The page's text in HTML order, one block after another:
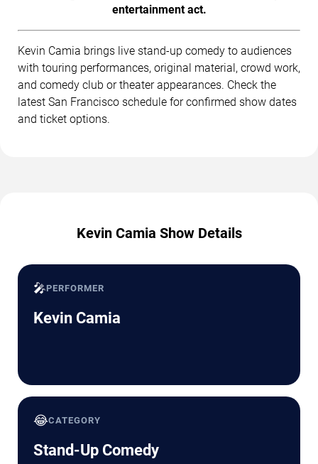
entertainment act.
Kevin Camia brings live stand-up comedy to audiences
with touring performances, original material, crowd work,
and comedy club or theater appearances. Check the
latest San Francisco schedule for confirmed show dates
and ticket options.
Kevin Camia Show Details
🎤PERFORMER
Kevin Camia
😂CATEGORY
Stand-Up Comedy